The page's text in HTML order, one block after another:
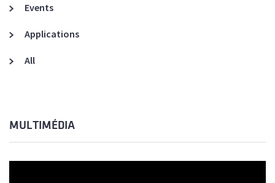
Events
Applications
All
MULTIMÉDIA